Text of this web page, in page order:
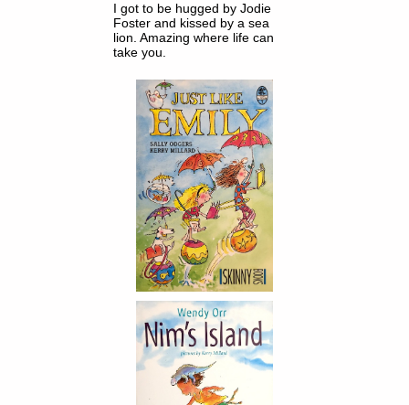
I got to be hugged by Jodie
Foster and kissed by a sea
lion. Amazing where life can
take you.